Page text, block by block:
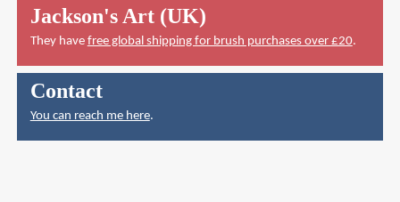
Jackson's Art (UK)
They have free global shipping for brush purchases over £20.
Contact
You can reach me here.